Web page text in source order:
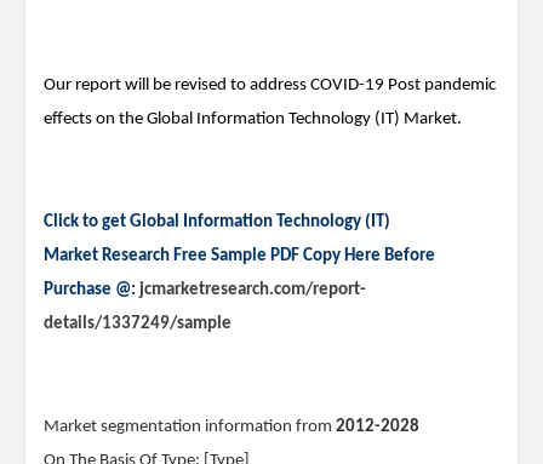
Our report will be revised to address COVID-19 Post pandemic
effects on the Global Information Technology (IT) Market.
Click to get Global Information Technology (IT)
Market Research Free Sample PDF Copy Here Before
Purchase @: jcmarketresearch.com/report-
details/1337249/sample
Market segmentation information from 2012-2028